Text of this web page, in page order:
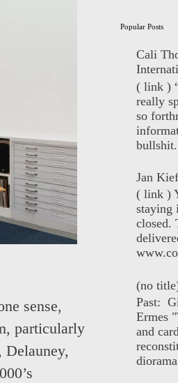
sense,
particularly
Delauney,
Popular Posts
Cali
( link )
really
so
Jan
( link )
staying
closed.
(no
Past:
Ermes
and